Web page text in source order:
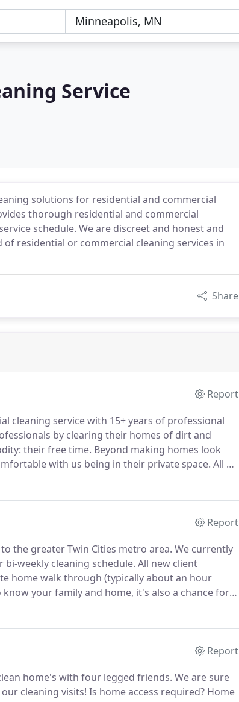
Service
solutions for residential and commercial
thorough residential and commercial
schedule. We are discreet and honest and
residential or commercial cleaning services in
Share
Report
cleaning service with 15+ years of professional
by clearing their homes of dirt and
their free time. Beyond making homes look
with us being in their private space. All of
provide previous client references to new
Report
the greater Twin Cities metro area. We currently
weekly cleaning schedule. All new client
home walk through (typically about an hour
your family and home, it's also a chance for
cleaning stressors.
Report
home's with four legged friends. We are sure
cleaning visits! Is home access required? Home